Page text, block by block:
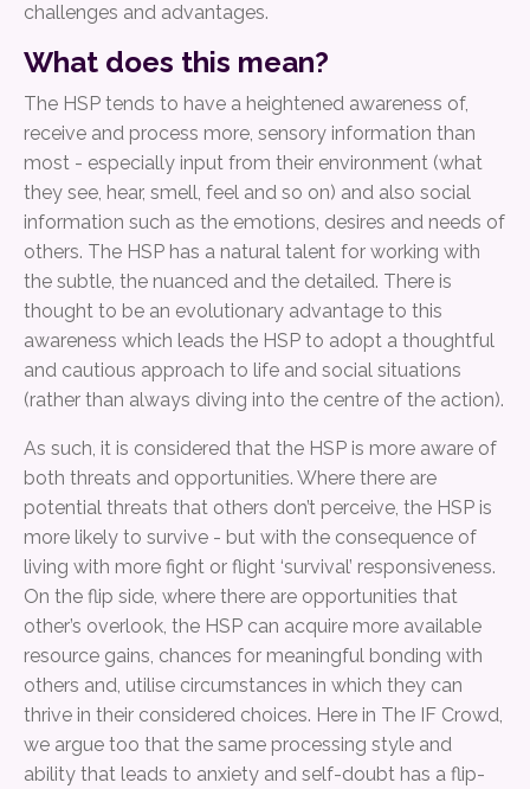
challenges and advantages.
What does this mean?
The HSP tends to have a heightened awareness of,
receive and process more, sensory information than
most - especially input from their environment (what
they see, hear, smell, feel and so on) and also social
information such as the emotions, desires and needs of
others. The HSP has a natural talent for working with
the subtle, the nuanced and the detailed. There is
thought to be an evolutionary advantage to this
awareness which leads the HSP to adopt a thoughtful
and cautious approach to life and social situations
(rather than always diving into the centre of the action).
As such, it is considered that the HSP is more aware of
both threats and opportunities. Where there are
potential threats that others don’t perceive, the HSP is
more likely to survive - but with the consequence of
living with more fight or flight ‘survival’ responsiveness.
On the flip side, where there are opportunities that
other’s overlook, the HSP can acquire more available
resource gains, chances for meaningful bonding with
others and, utilise circumstances in which they can
thrive in their considered choices. Here in The IF Crowd,
we argue too that the same processing style and
ability that leads to anxiety and self-doubt has a flip-